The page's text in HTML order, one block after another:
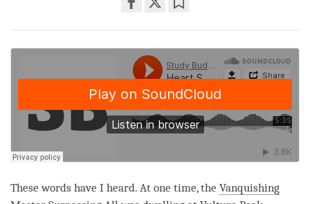
facebook
These words have I heard. At one time, the Vanquishing